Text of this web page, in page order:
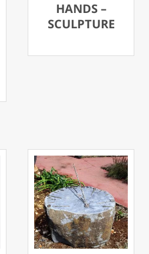
HANDS –
SCULPTURE